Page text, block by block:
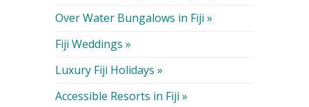
Over Water Bungalows in Fiji »
Fiji Weddings »
Luxury Fiji Holidays »
Accessible Resorts in Fiji »